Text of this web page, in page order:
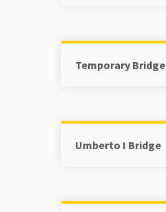
Temporary
Umberto I Bridge